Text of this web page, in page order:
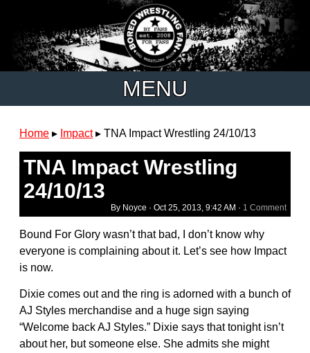
MENU
Home ▸ Impact▸ TNA Impact Wrestling 24/10/13
TNA Impact Wrestling
24/10/13
By Noyce · Oct 25, 2013, 9:42 AM · 1 Comment
Bound For Glory wasn’t that bad, I don’t know why
everyone is complaining about it. Let’s see how Impact
is now.
Dixie comes out and the ring is adorned with a bunch of
AJ Styles merchandise and a huge sign saying
“Welcome back AJ Styles.” Dixie says that tonight isn’t
about her, but someone else. She admits she might